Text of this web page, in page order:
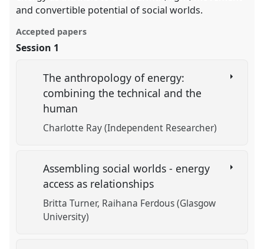
and convertible potential of social worlds.
Accepted papers
Session 1
The anthropology of energy:
combining the technical and the
human
Charlotte Ray (Independent Researcher)
Assembling social worlds - energy
access as relationships
Britta Turner Raihana Ferdous (Glasgow
University)